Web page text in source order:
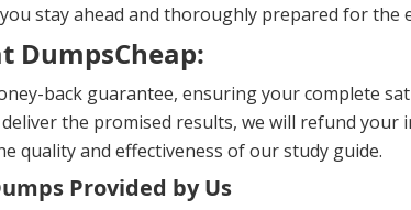
stay ahead and thoroughly prepared for the
DumpsCheap:
back guarantee, ensuring your complete
the promised results, we will refund your
quality and effectiveness of our study guide.
Provided by Us